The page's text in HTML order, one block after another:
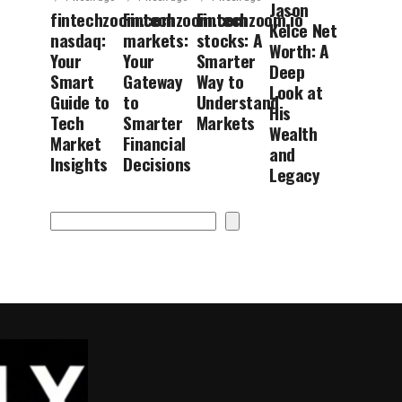
fintechzoom.com
nasdaq:
Your
Smart
Guide to
Tech
Market
Insights
Fintechzoom.com
markets:
Your
Gateway
to
Smarter
Financial
Decisions
Fintechzoom.io
stocks: A
Smarter
Way to
Understand
Markets
Jason
Kelce Net
Worth: A
Deep
Look at
His
Wealth
and
Legacy
Search